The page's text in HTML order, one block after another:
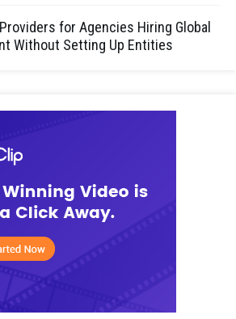
for Agencies Hiring Global
Without Setting Up Entities